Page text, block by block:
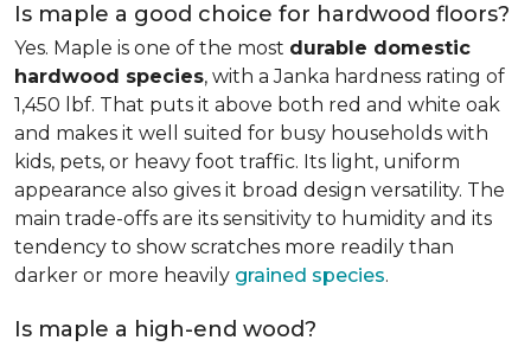
Is maple a good choice for hardwood floors?
Yes. Maple is one of the most durable domestic
hardwood species, with a Janka hardness rating of
1,450 lbf. That puts it above both red and white oak
and makes it well suited for busy households with
kids, pets, or heavy foot traffic. Its light, uniform
appearance also gives it broad design versatility. The
main trade-offs are its sensitivity to humidity and its
tendency to show scratches more readily than
darker or more heavily grained species.
Is maple a high-end wood?